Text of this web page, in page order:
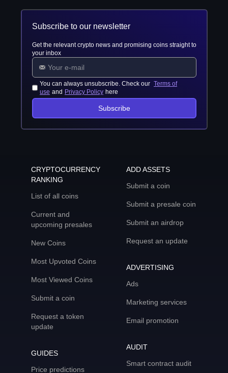
Subscribe to our newsletter
Get the relevant crypto news and promising coins straight to
your inbox
You can always unsubscribe. Check our Terms of
use and Privacy Policy here
Subscribe
CRYPTOCURRENCY
RANKING
List of all coins
Current and
upcoming presales
New Coins
Most Upvoted Coins
Most Viewed Coins
Submit a coin
Request a token
update
GUIDES
Price predictions
ADD ASSETS
Submit a coin
Submit a presale coin
Submit an airdrop
Request an update
ADVERTISING
Ads
Marketing services
Email promotion
AUDIT
Smart contract audit